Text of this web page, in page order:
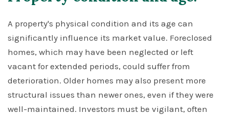
A property's physical condition and its age can
significantly influence its market value. Foreclosed
homes, which may have been neglected or left
vacant for extended periods, could suffer from
deterioration. Older homes may also present more
structural issues than newer ones, even if they were
well-maintained. Investors must be vigilant, often